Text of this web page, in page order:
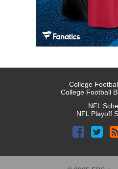
College
College Football
NFL
NFL Playoff